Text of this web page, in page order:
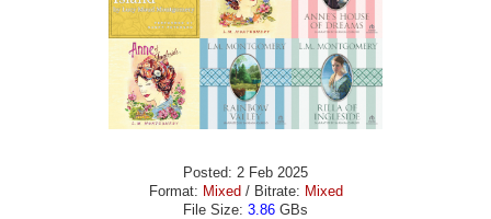
Posted: 2 Feb 2025
Format: Mixed/ Bitrate: Mixed
File Size: 3.86 GBs